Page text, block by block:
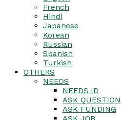
French
Hindi
Japanese
Korean
Russian
Spanish
Turkish
OTHERS
NEEDS
NEEDS ID
ASK QUESTION
ASK FUNDING